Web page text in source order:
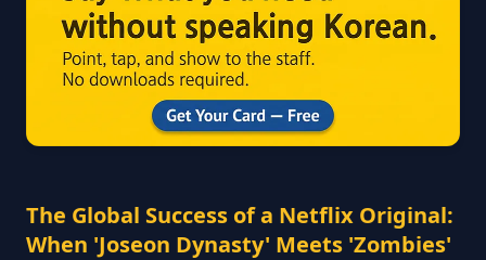
The Global Success of a Netflix Original:
When 'Joseon Dynasty' Meets 'Zombies'